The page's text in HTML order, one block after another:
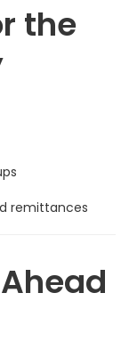
the
remittances